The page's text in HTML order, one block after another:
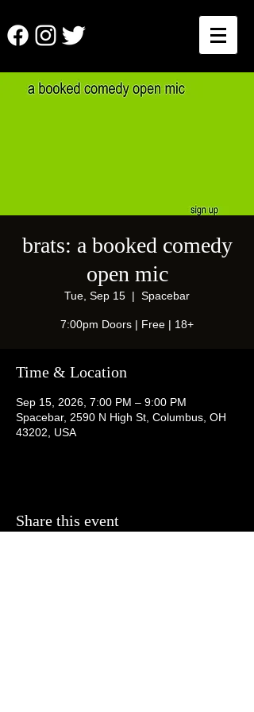
brats: a booked comedy
open mic
Tue, Sep 15
  |
Spacebar
7:00pm Doors | Free | 18+
Time & Location
Sep 15, 2026, 7:00 PM – 9:00 PM
Spacebar, 2590 N High St, Columbus, OH
43202, USA
Share this event